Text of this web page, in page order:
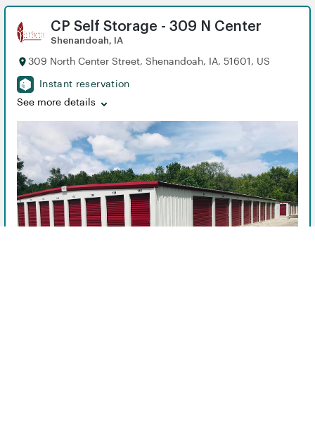
CP Self Storage - 309 N Center
Shenandoah, IA
309 North Center Street, Shenandoah, IA, 51601, US
Instant reservation
See more details